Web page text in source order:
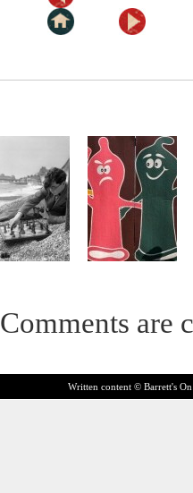
Comments are
Written content © Barrett's